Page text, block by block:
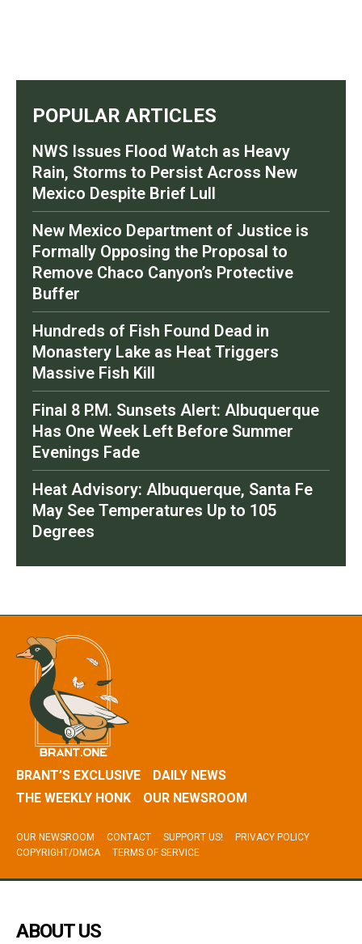
POPULAR ARTICLES
NWS Issues Flood Watch as Heavy
Rain, Storms to Persist Across New
Mexico Despite Brief Lull
New Mexico Department of Justice is
Formally Opposing the Proposal to
Remove Chaco Canyon’s Protective
Buffer
Hundreds of Fish Found Dead in
Monastery Lake as Heat Triggers
Massive Fish Kill
Final 8 P.M. Sunsets Alert: Albuquerque
Has One Week Left Before Summer
Evenings Fade
Heat Advisory: Albuquerque, Santa Fe
May See Temperatures Up to 105
Degrees
BRANT’S EXCLUSIVE
DAILY NEWS
THE WEEKLY HONK
OUR NEWSROOM
OUR NEWSROOM CONTACT SUPPORT US!
PRIVACY POLICY
COPYRIGHT/DMCA
TERMS OF SERVICE
ABOUT US